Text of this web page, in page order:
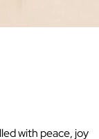
with peace, joy